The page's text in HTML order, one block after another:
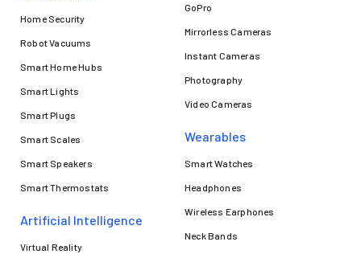
Home Security
Robot Vacuums
Smart Home Hubs
Smart Lights
Smart Plugs
Smart Scales
Smart Speakers
Smart Thermostats
Artificial Intelligence
Virtual Reality
GoPro
Mirrorless Cameras
Instant Cameras
Photography
Video Cameras
Wearables
Smart Watches
Headphones
Wireless Earphones
Neck Bands